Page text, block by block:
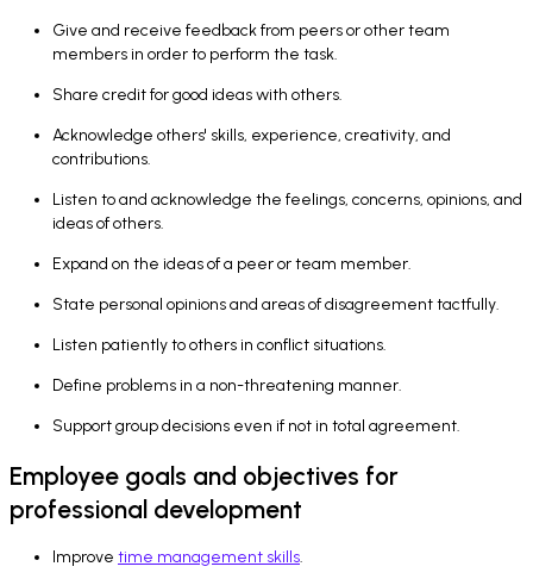
Give and receive feedback from peers or other team
members in order to perform the task.
Share credit for good ideas with others.
Acknowledge others' skills, experience, creativity, and
contributions.
Listen to and acknowledge the feelings, concerns, opinions, and
ideas of others.
Expand on the ideas of a peer or team member.
State personal opinions and areas of disagreement tactfully.
Listen patiently to others in conflict situations.
Define problems in a non-threatening manner.
Support group decisions even if not in total agreement.
Employee goals and objectives for
professional development
Improve time management skills.